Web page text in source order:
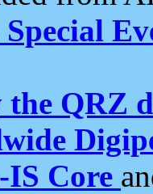
Special
the QRZ
IS Core